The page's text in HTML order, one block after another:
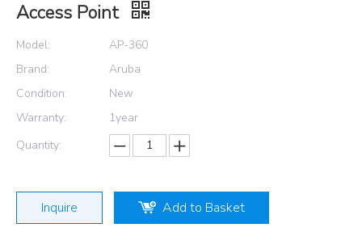
Access Point
Model:
AP-360
Brand:
Aruba
Condition:
New
Warranty:
1year
Quantity:
Inquire Add to Basket